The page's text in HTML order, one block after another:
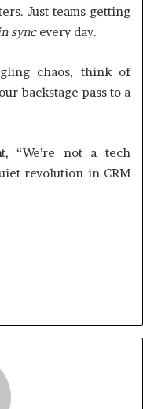
Just teams getting
syncevery day.
chaos, think of
backstage pass to a
“We’re not a tech
revolution in CRM